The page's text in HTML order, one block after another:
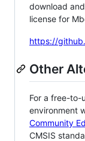
download
license for
https://
Other
For a free-to-
environment
Community
CMSIS